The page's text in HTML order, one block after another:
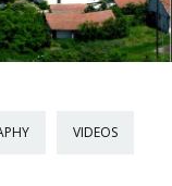
VIDEOS